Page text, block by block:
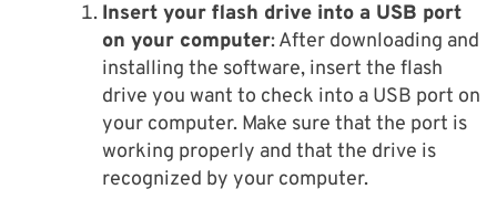
Insert your flash drive into a USB port
on your computer: After downloading and
installing the software, insert the flash
drive you want to check into a USB port on
your computer. Make sure that the port is
working properly and that the drive is
recognized by your computer.